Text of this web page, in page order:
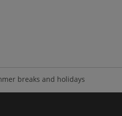
breaks and holidays